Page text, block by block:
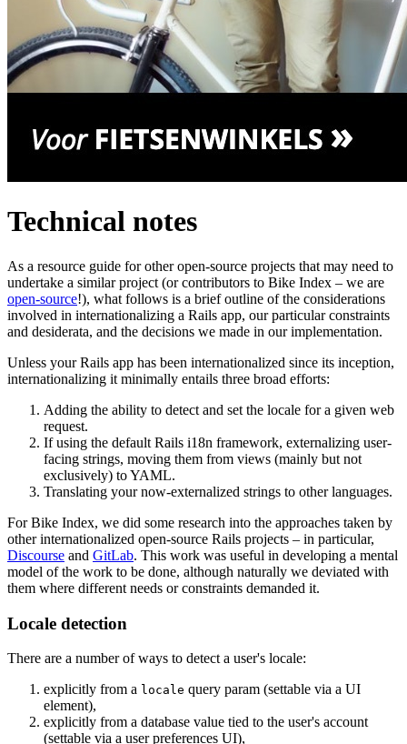
Technical notes
As a resource guide for other open-source projects that may need to
undertake a similar project (or contributors to Bike Index – we are
open-source!), what follows is a brief outline of the considerations
involved in internationalizing a Rails app, our particular constraints
and desiderata, and the decisions we made in our implementation.
Unless your Rails app has been internationalized since its inception,
internationalizing it minimally entails three broad efforts:
Adding the ability to detect and set the locale for a given web
request.
If using the default Rails i18n framework, externalizing user-
facing strings, moving them from views (mainly but not
exclusively) to YAML.
Translating your now-externalized strings to other languages.
For Bike Index, we did some research into the approaches taken by
other internationalized open-source Rails projects – in particular,
Discourse and GitLab. This work was useful in developing a mental
model of the work to be done, although naturally we deviated with
them where different needs or constraints demanded it.
Locale detection
There are a number of ways to detect a user's locale:
explicitly from a locale query param (settable via a UI
element),
explicitly from a database value tied to the user's account
(settable via a user preferences UI),